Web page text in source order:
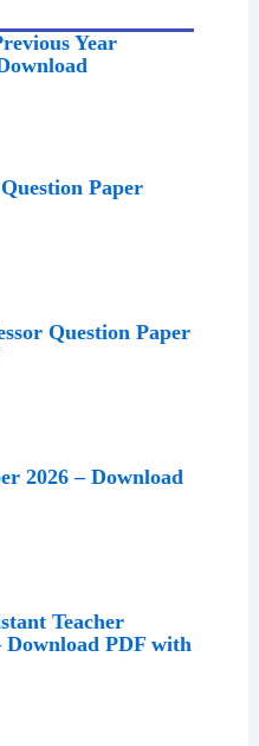
Year
Paper
Question Paper
2026 – Download
Teacher
Download PDF with